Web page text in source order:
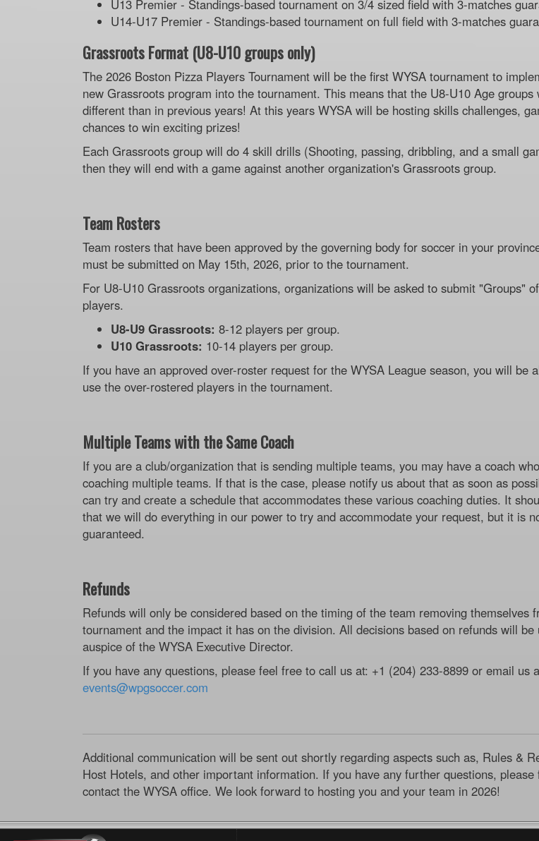
U13 Premier - Standings-based tournament on 3/4 sized field with 3-matches
U14-U17 Premier - Standings-based tournament on full field with 3-matches
Grassroots Format (U8-U10 groups only)
The 2026 Boston Pizza Players Tournament will be the first WYSA tournament to
new Grassroots program into the tournament. This means that the U8-U10 Age groups
different than in previous years! At this years WYSA will be hosting skills challenges,
chances to win exciting prizes!
Each Grassroots group will do 4 skill drills (Shooting, passing, dribbling, and a small
then they will end with a game against another organization's Grassroots group.
Team Rosters
Team rosters that have been approved by the governing body for soccer in your
must be submitted on May 15th, 2026, prior to the tournament.
For U8-U10 Grassroots organizations, organizations will be asked to submit "Groups"
players.
U8-U9 Grassroots: 8-12 players per group.
U10 Grassroots: 10-14 players per group.
If you have an approved over-roster request for the WYSA League season, you will be
use the over-rostered players in the tournament.
Multiple Teams with the Same Coach
If you are a club/organization that is sending multiple teams, you may have a coach
coaching multiple teams. If that is the case, please notify us about that as soon as
can try and create a schedule that accommodates these various coaching duties. It
that we will do everything in our power to try and accommodate your request, but it is
guaranteed.
Refunds
Refunds will only be considered based on the timing of the team removing themselves
tournament and the impact it has on the division. All decisions based on refunds will be
auspice of the WYSA Executive Director.
If you have any questions, please feel free to call us at: +1 (204) 233-8899 or email us
events@wpgsoccer.com
Additional communication will be sent out shortly regarding aspects such as, Rules &
Host Hotels, and other important information. If you have any further questions,
contact the WYSA office. We look forward to hosting you and your team in 2026!